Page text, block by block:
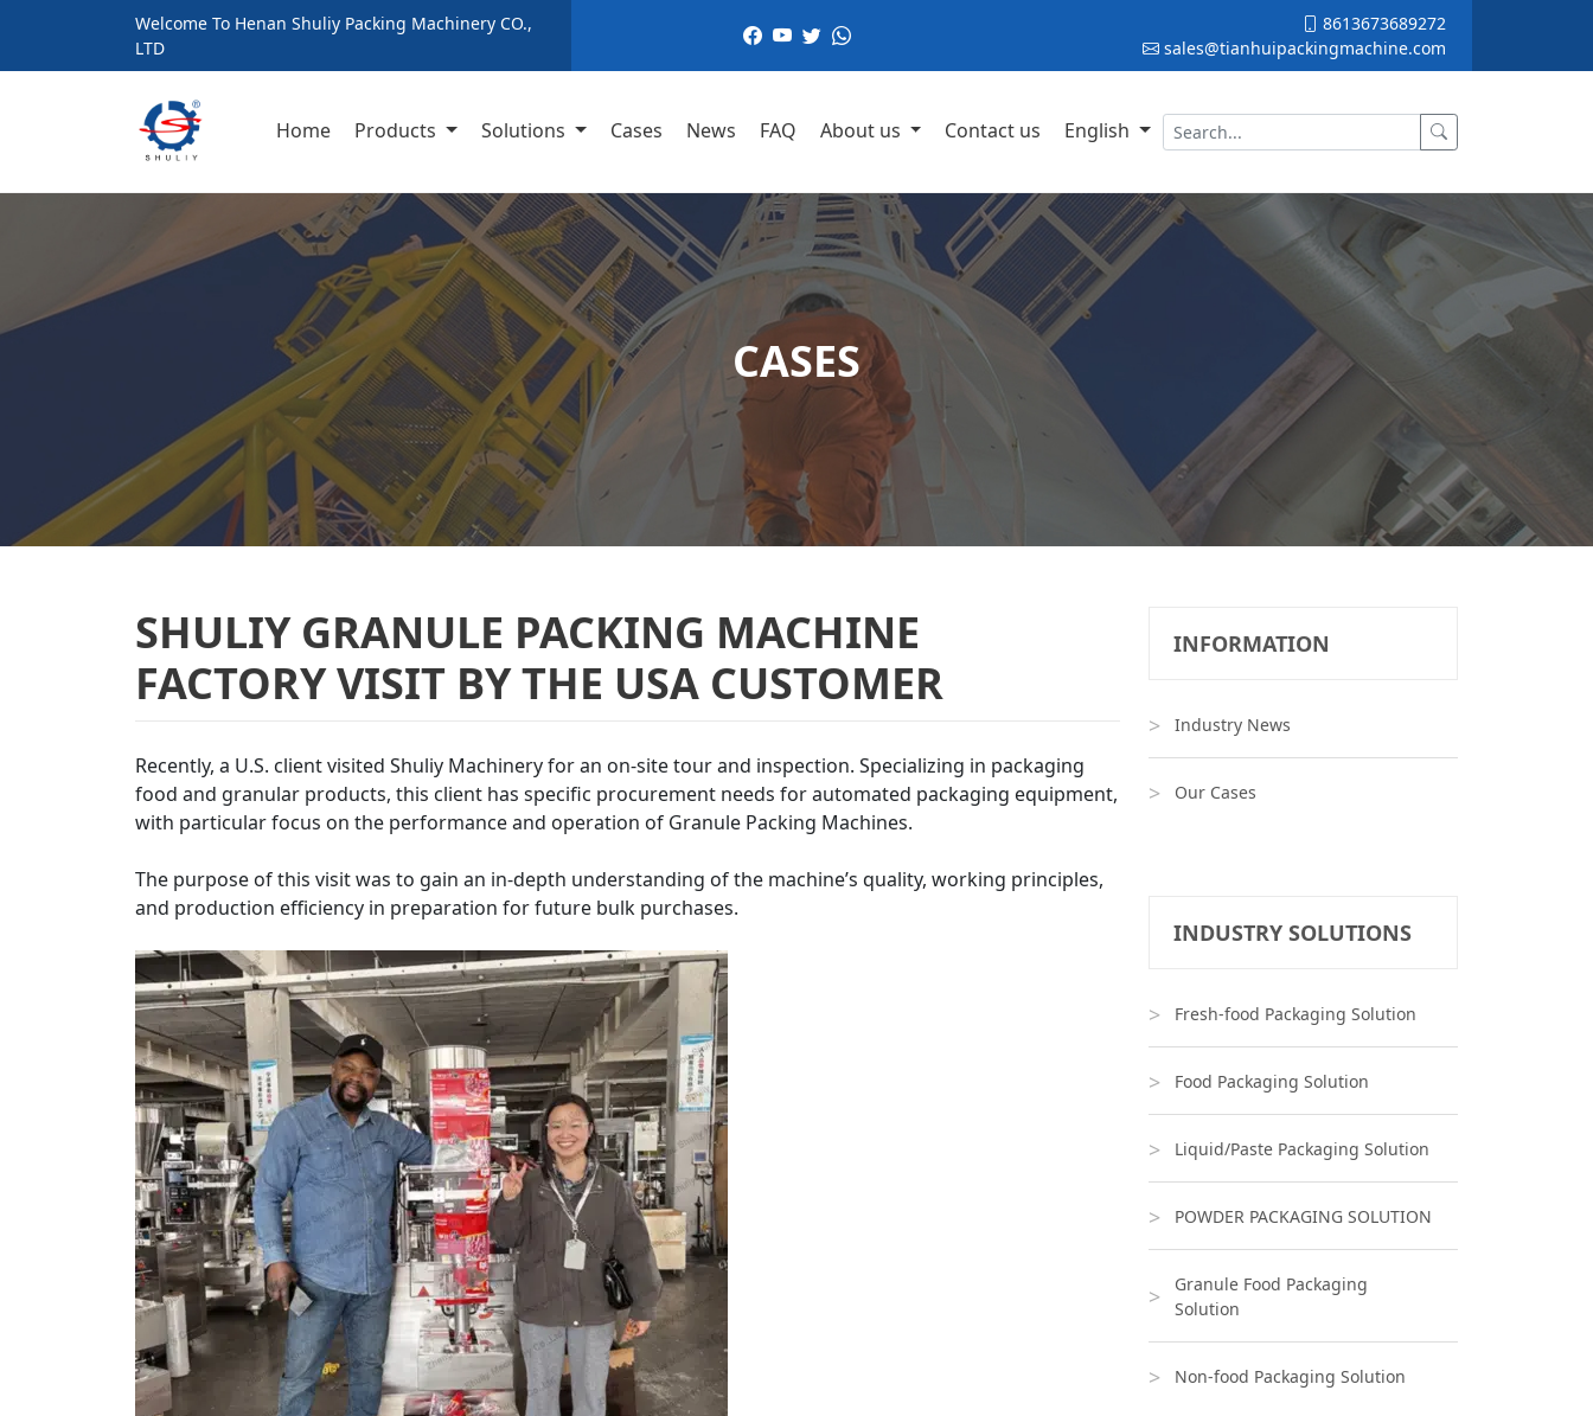
Welcome To Henan Shuliy Packing Machinery CO.,
LTD
8613673689272
sales@tianhuipackingmachine.com
Home Products Solutions Cases News FAQ About us Contact us English
CASES
SHULIY GRANULE PACKING MACHINE
FACTORY VISIT BY THE USA CUSTOMER
Recently, a U.S. client visited Shuliy Machinery for an on-site tour and inspection. Specializing in packaging
food and granular products, this client has specific procurement needs for automated packaging equipment,
with particular focus on the performance and operation of Granule Packing Machines.
The purpose of this visit was to gain an in-depth understanding of the machine’s quality, working principles,
and production efficiency in preparation for future bulk purchases.
INFORMATION
Industry News
Our Cases
INDUSTRY SOLUTIONS
Fresh-food Packaging Solution
Food Packaging Solution
Liquid/Paste Packaging Solution
POWDER PACKAGING SOLUTION
Granule Food Packaging
Solution
Non-food Packaging Solution